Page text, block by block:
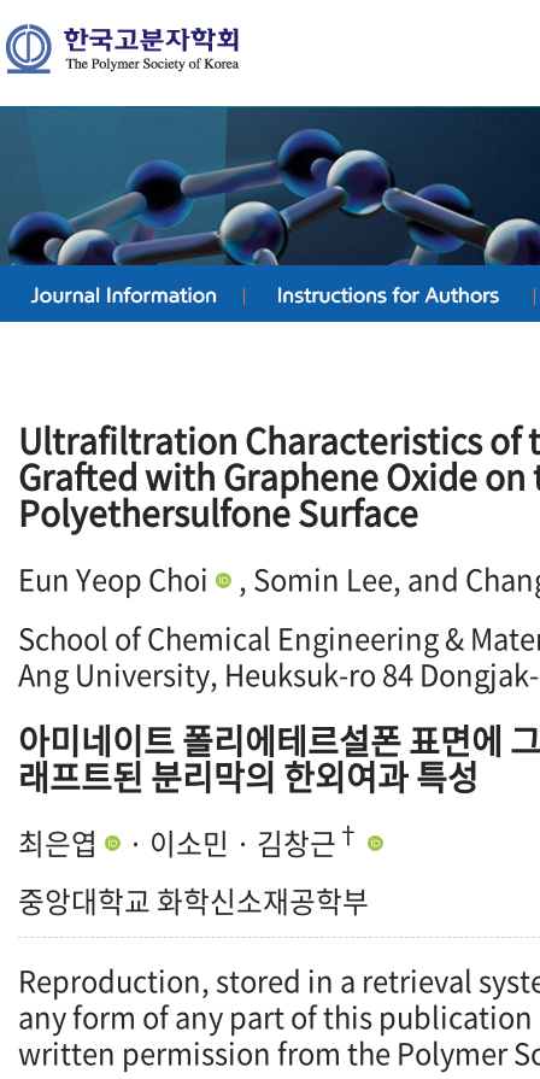
Ultrafiltration Characteristics of
Grafted with Graphene Oxide
Polyethersulfone Surface
Eun Yeop Choi
, Somin Lee, and
School of Chemical Engineering &
Ang University, Heuksuk-ro 84
아미네이트 폴리에테르설폰 표면에
래프트된 분리막의 한외여과 특성
최은엽 · 이소민 · 김창근 †
중앙대학교 화학신소재공학부
Reproduction, stored in a retrieval
any form of any part of this
written permission from the Polymer